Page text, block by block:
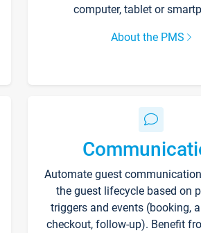
computer, tablet or
About the PMS
Automate guest
the guest lifecycle based on
triggers and events (booking,
checkout, follow-up). Benefit